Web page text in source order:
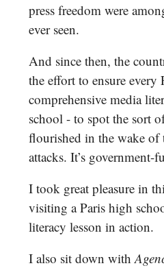
press freedom were
ever seen.
And since then, the
the effort to ensure every
comprehensive media
school - to spot the sort
flourished in the wake of
attacks. It’s government-
I took great pleasure in
visiting a Paris high
literacy lesson in action.
I also sit down with